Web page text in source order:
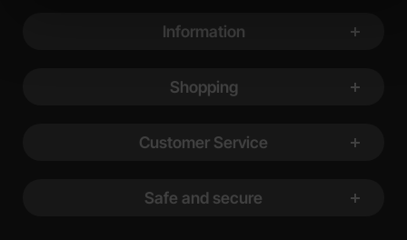
Information
Shopping
Customer Service
Safe and secure